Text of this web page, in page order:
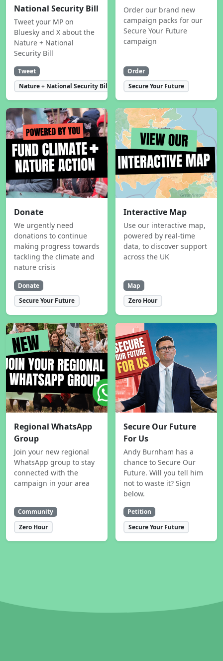
National Security Bill
Tweet your MP on
Bluesky and X about the
Nature + National
Security Bill
Tweet
Nature + National Security Bill
Order our brand new
campaign packs for our
Secure Your Future
campaign
Order
Secure Your Future
Donate
We urgently need
donations to continue
making progress towards
tackling the climate and
nature crisis
Donate
Secure Your Future
Interactive Map
Use our interactive map,
powered by real-time
data, to discover support
across the UK
Map
Zero Hour
Regional WhatsApp
Group
Join your new regional
WhatsApp group to stay
connected with the
campaign in your area
Community
Zero Hour
Secure Our Future
For Us
Andy Burnham has a
chance to Secure Our
Future. Will you tell him
not to waste it? Sign
below.
Petition
Secure Your Future